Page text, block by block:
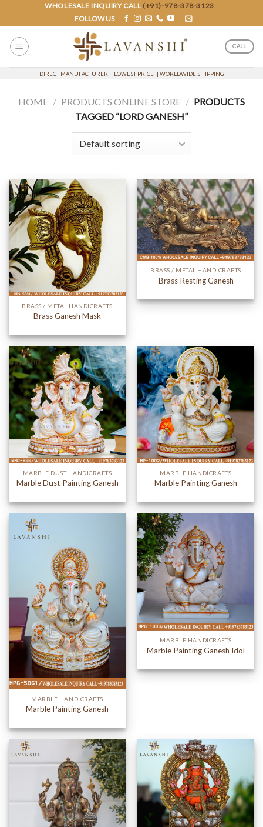
content
WHOLESALE INQUIRY CALL (+91)-978-378-3123
FOLLOW US
CALL
DIRECT MANUFACTURER || LOWEST PRICE || WORLDWIDE SHIPPING
HOME / PRODUCTS ONLINE STORE / PRODUCTS
TAGGED “LORD GANESH”
BRASS / METAL HANDICRAFTS
Brass Ganesh Mask
BRASS / METAL HANDICRAFTS
Brass Resting Ganesh
MARBLE DUST HANDICRAFTS
Marble Dust Painting Ganesh
MARBLE HANDICRAFTS
Marble Painting Ganesh
MARBLE HANDICRAFTS
Marble Painting Ganesh
MARBLE HANDICRAFTS
Marble Painting Ganesh Idol